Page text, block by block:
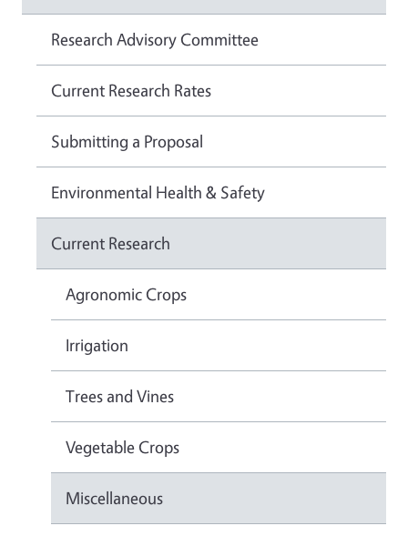
Research Advisory Committee
Current Research Rates
Submitting a Proposal
Environmental Health & Safety
Current Research
Agronomic Crops
Irrigation
Trees and Vines
Vegetable Crops
Miscellaneous